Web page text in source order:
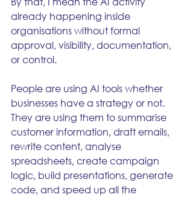
already happening inside
organisations without formal
approval, visibility, documentation,
or control.
People are using AI tools whether
businesses have a strategy or not.
They are using them to summarise
customer information, draft emails,
rewrite content, analyse
spreadsheets, create campaign
logic, build presentations, generate
code, and speed up all the